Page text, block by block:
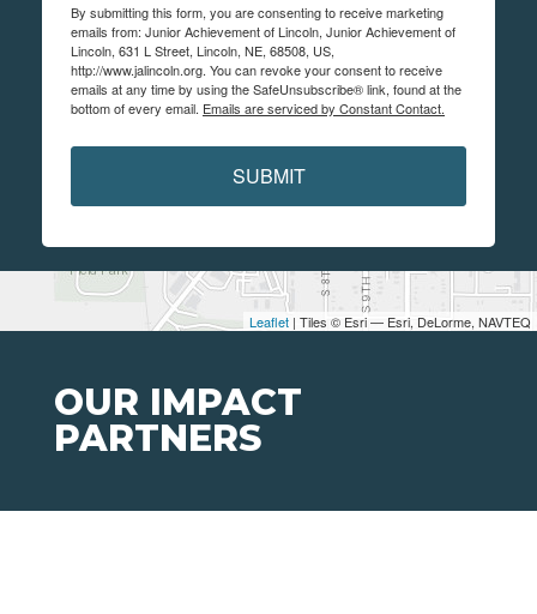
Leaflet | Tiles © Esri — Esri, DeLorme, NAVTEQ
By submitting this form, you are consenting to receive marketing
emails from: Junior Achievement of Lincoln, Junior Achievement of
Lincoln, 631 L Street, Lincoln, NE, 68508, US,
http://www.jalincoln.org. You can revoke your consent to receive
emails at any time by using the SafeUnsubscribe® link, found at the
bottom of every email. Emails are serviced by Constant Contact.
SUBMIT
OUR IMPACT
PARTNERS